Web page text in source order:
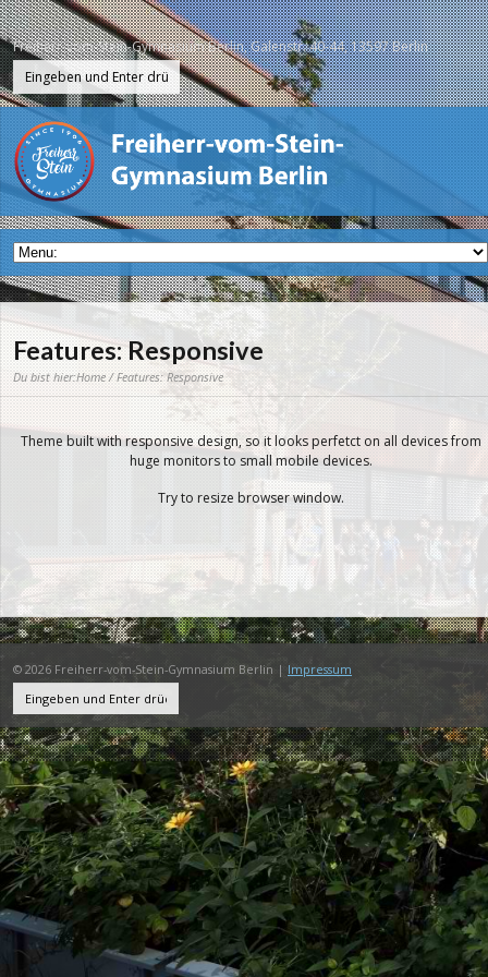
Freiherr-vom-Stein-Gymnasium Berlin, Galenstr. 40-44, 13597 Berlin
Features: Responsive
Du bist hier:Home/ Features: Responsive
Theme built with responsive design, so it looks perfetct on all devices from
huge monitors to small mobile devices.
Try to resize browser window.
© 2026 Freiherr-vom-Stein-Gymnasium Berlin | Impressum